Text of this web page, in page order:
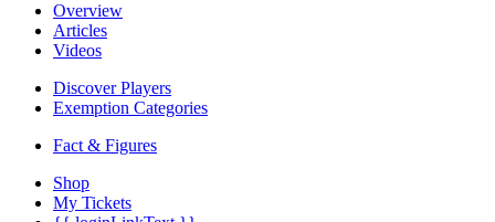
Overview
Articles
Videos
Discover Players
Exemption Categories
Fact & Figures
Shop
My Tickets